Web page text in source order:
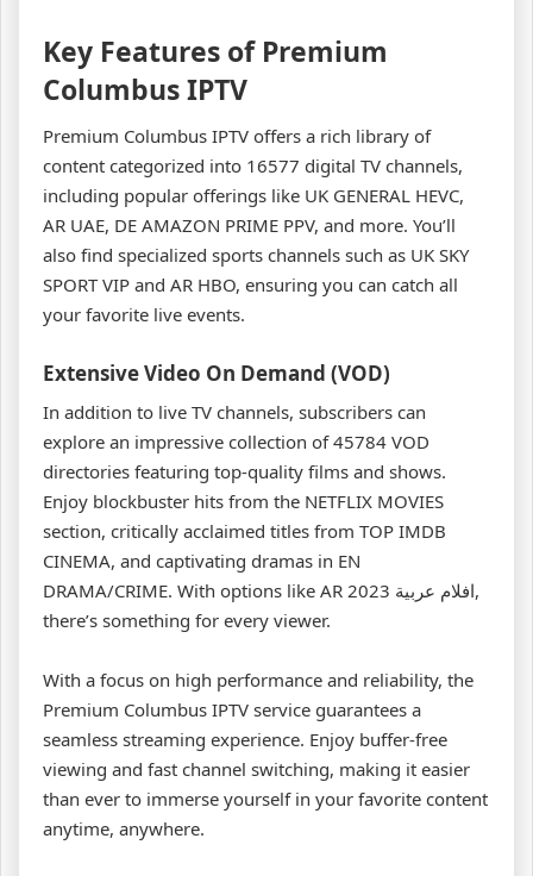
Key Features of Premium
Columbus IPTV
Premium Columbus IPTV offers a rich library of
content categorized into 16577 digital TV channels,
including popular offerings like UK GENERAL HEVC,
AR UAE, DE AMAZON PRIME PPV, and more. You’ll
also find specialized sports channels such as UK SKY
SPORT VIP and AR HBO, ensuring you can catch all
your favorite live events.
Extensive Video On Demand (VOD)
In addition to live TV channels, subscribers can
explore an impressive collection of 45784 VOD
directories featuring top-quality films and shows.
Enjoy blockbuster hits from the NETFLIX MOVIES
section, critically acclaimed titles from TOP IMDB
CINEMA, and captivating dramas in EN
DRAMA/CRIME. With options like AR افلام عربية 2023,
there’s something for every viewer.
With a focus on high performance and reliability, the
Premium Columbus IPTV service guarantees a
seamless streaming experience. Enjoy buffer-free
viewing and fast channel switching, making it easier
than ever to immerse yourself in your favorite content
anytime, anywhere.